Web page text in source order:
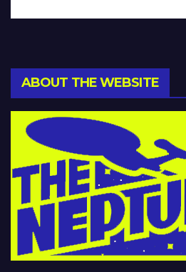
ABOUT THE WEBSITE